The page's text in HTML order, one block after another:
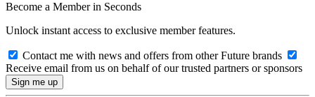
Become a Member in Seconds
Unlock instant access to exclusive member features.
Contact me with news and offers from other Future brands
Receive email from us on behalf of our trusted partners or sponsors